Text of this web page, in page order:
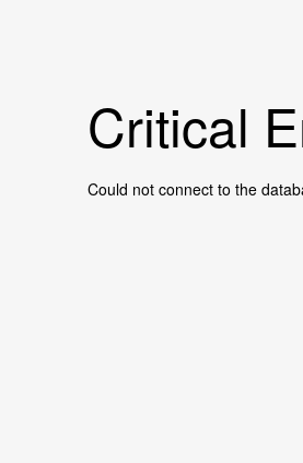
Critical
Could not connect to the